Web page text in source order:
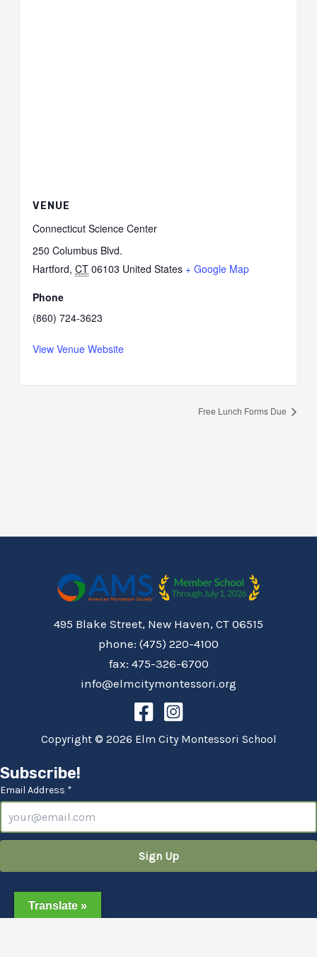
VENUE
Connecticut Science Center
250 Columbus Blvd.
Hartford, CT 06103 United States + Google Map
Phone
(860) 724-3623
View Venue Website
Free Lunch Forms Due
495 Blake Street, New Haven, CT 06515
phone: (475) 220-4100
fax: 475-326-6700
info@elmcitymontessori.org
Copyright © 2026 Elm City Montessori School
Subscribe!
Email Address *
Translate »